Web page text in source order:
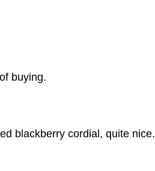
buying.
blackberry cordial, quite nice.